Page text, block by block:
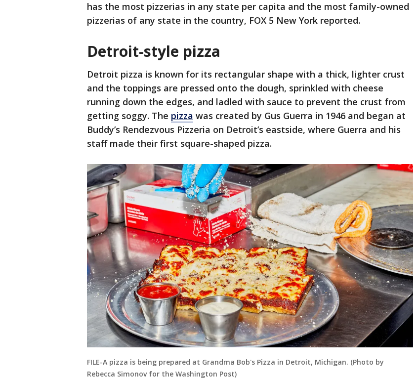
has the most pizzerias in any state per capita and the most family-owned
pizzerias of any state in the country, FOX 5 New York reported.
Detroit-style pizza
Detroit pizza is known for its rectangular shape with a thick, lighter crust
and the toppings are pressed onto the dough, sprinkled with cheese
running down the edges, and ladled with sauce to prevent the crust from
getting soggy. The pizza was created by Gus Guerra in 1946 and began at
Buddy’s Rendezvous Pizzeria on Detroit’s eastside, where Guerra and his
staff made their first square-shaped pizza.
FILE-A pizza is being prepared at Grandma Bob's Pizza in Detroit, Michigan. (Photo by
Rebecca Simonov for the Washington Post)